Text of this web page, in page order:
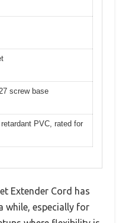
screw base
retardant PVC, rated for
Extender Cord has
while, especially for